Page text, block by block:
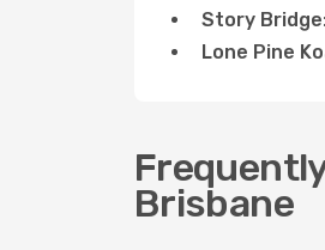
Story Bridge
Lone Pine
Brisbane